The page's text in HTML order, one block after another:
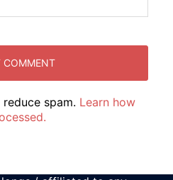
spam. Learn how